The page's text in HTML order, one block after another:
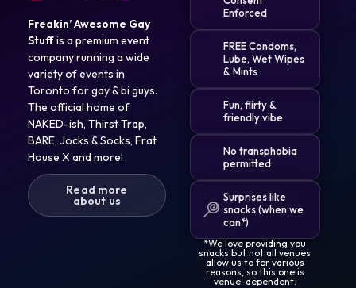
Freakin’ Awesome Gay
Stuffis a premium event
company running a wide
variety of events in
Toronto for gay & bi guys.
The official home of
NAKED-ish, Thirst Trap,
BARE, Jocks & Socks, Frat
House X and more!
Read more
about us
Enforced
FREE Condoms,
Lube, Wet Wipes
& Mints
Fun, flirty &
friendly vibe
No transphobia
permitted
Surprises like
snacks (when we
can*)
*We love providing you
snacks but not all venues
allow us to for various
reasons, so this one is
venue-dependent.